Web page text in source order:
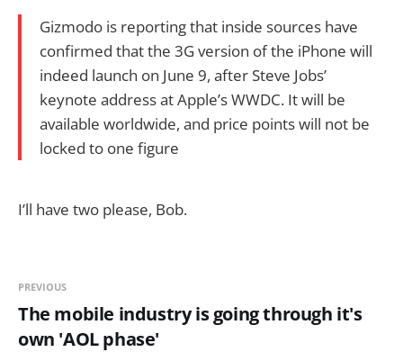
Gizmodo is reporting that inside sources have
confirmed that the 3G version of the iPhone will
indeed launch on June 9, after Steve Jobs’
keynote address at Apple’s WWDC. It will be
available worldwide, and price points will not be
locked to one figure
I’ll have two please, Bob.
PREVIOUS
The mobile industry is going through it's
own 'AOL phase'